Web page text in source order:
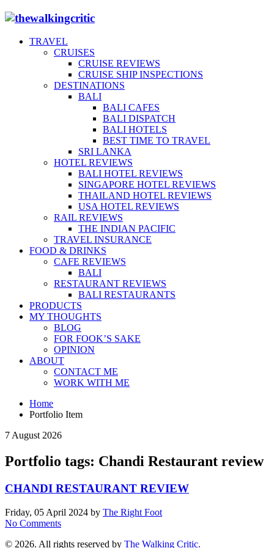
TRAVEL
CRUISES
CRUISE REVIEWS
CRUISE SHIP INSPECTIONS
DESTINATIONS
BALI
BALI CAFES
BALI DISPATCH
BALI HOTELS
BEST TIME TO TRAVEL
SRI LANKA
HOTEL REVIEWS
BALI HOTEL REVIEWS
SINGAPORE HOTEL REVIEWS
THAILAND HOTEL REVIEWS
USA HOTEL REVIEWS
RAIL REVIEWS
THE INDIAN PACIFIC
TRAVEL INSURANCE
FOOD & DRINKS
CAFE REVIEWS
BALI
RESTAURANT REVIEWS
BALI RESTAURANTS
PRODUCTS
MY THOUGHTS
BLOG
FOR FOOK’S SAKE
OPINION
ABOUT
CONTACT ME
WORK WITH ME
Home
Portfolio Item
7 August 2026
Portfolio tags: Chandi Restaurant review
CHANDI RESTAURANT REVIEW
Friday, 05 April 2024 by The Right Foot
No Comments
© 2026. All rights reserved by The Walking Critic.